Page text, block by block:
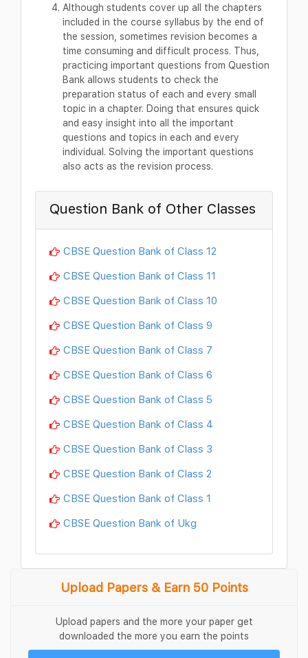
Although students cover up all the chapters
included in the course syllabus by the end of
the session, sometimes revision becomes a
time consuming and difficult process. Thus,
practicing important questions from Question
Bank allows students to check the
preparation status of each and every small
topic in a chapter. Doing that ensures quick
and easy insight into all the important
questions and topics in each and every
individual. Solving the important questions
also acts as the revision process.
Question Bank of Other Classes
CBSE Question Bank of Class 12
CBSE Question Bank of Class 11
CBSE Question Bank of Class 10
CBSE Question Bank of Class 9
CBSE Question Bank of Class 7
CBSE Question Bank of Class 6
CBSE Question Bank of Class 5
CBSE Question Bank of Class 4
CBSE Question Bank of Class 3
CBSE Question Bank of Class 2
CBSE Question Bank of Class 1
CBSE Question Bank of Ukg
Upload Papers & Earn 50 Points
Upload papers and the more your paper get
downloaded the more you earn the points